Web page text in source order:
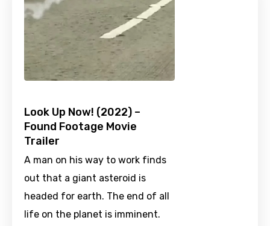
Look Up Now! (2022) –
Found Footage Movie
Trailer
A man on his way to work finds
out that a giant asteroid is
headed for earth. The end of all
life on the planet is imminent.